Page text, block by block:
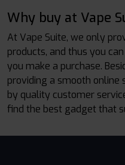
Why buy at Vape
At Vape Suite, we only
products, and thus you
you make a purchase.
providing a smooth online
by quality customer
find the best gadget that